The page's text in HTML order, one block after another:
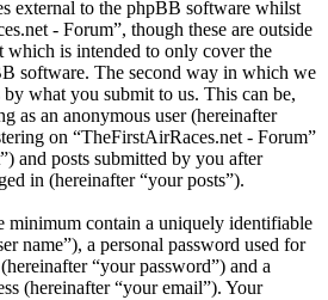
external to the phpBB software whilst
- Forum”, though these are outside
which is intended to only cover the
software. The second way in which we
what you submit to us. This can be,
as an anonymous user (hereinafter
on “TheFirstAirRaces.net - Forum”
and posts submitted by you after
in (hereinafter “your posts”).
minimum contain a uniquely identifiable
name”), a personal password used for
“your password”) and a
(hereinafter “your email”). Your